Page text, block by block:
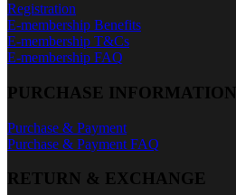
Registration
E-membership Benefits
E-membership T&Cs
E-membership FAQ
PURCHASE INFORMATION
Purchase & Payment
Purchase & Payment FAQ
RETURN & EXCHANGE